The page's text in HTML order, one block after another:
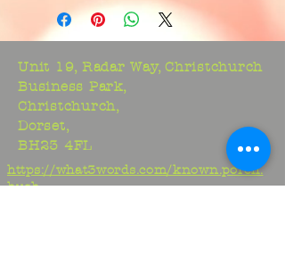
Unit 19, Radar Way, Christchurch
Business Park,
Christchurch,
Dorset,
BH23 4FL
https://what3words.com/known.porch.
hush